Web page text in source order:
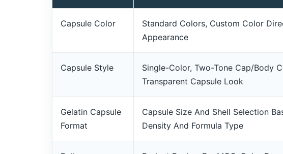
Capsule Color
Standard Colors, Custom Color
Appearance
Capsule Style
Single-Color, Two-Tone Cap/body
Transparent Capsule Look
Gelatin Capsule
Format
Capsule Size And Shell Selection
Density And Formula Type